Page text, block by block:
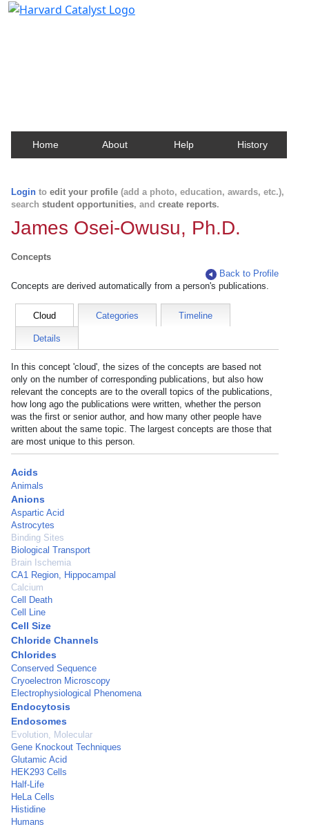
Home About Help History
Login to edit your profile (add a photo, education, awards, etc.),
search student opportunities, and create reports.
James Osei-Owusu, Ph.D.
Concepts
Back to Profile
Concepts are derived automatically from a person's publications.
Cloud Categories Timeline
Details
In this concept 'cloud', the sizes of the concepts are based not
only on the number of corresponding publications, but also how
relevant the concepts are to the overall topics of the publications,
how long ago the publications were written, whether the person
was the first or senior author, and how many other people have
written about the same topic. The largest concepts are those that
are most unique to this person.
Acids
Animals
Anions
Aspartic Acid
Astrocytes
Binding Sites
Biological Transport
Brain Ischemia
CA1 Region, Hippocampal
Calcium
Cell Death
Cell Line
Cell Size
Chloride Channels
Chlorides
Conserved Sequence
Cryoelectron Microscopy
Electrophysiological Phenomena
Endocytosis
Endosomes
Evolution, Molecular
Gene Knockout Techniques
Glutamic Acid
HEK293 Cells
Half-Life
HeLa Cells
Histidine
Humans